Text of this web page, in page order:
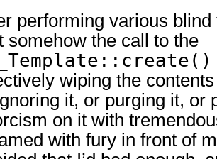
performing various
somehow the call to the
wiping the
it, or purging it, or
on it with
with fury in front of